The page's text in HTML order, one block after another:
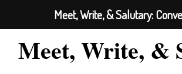
Meet, Write, &
Meet, Write, & Salutary: